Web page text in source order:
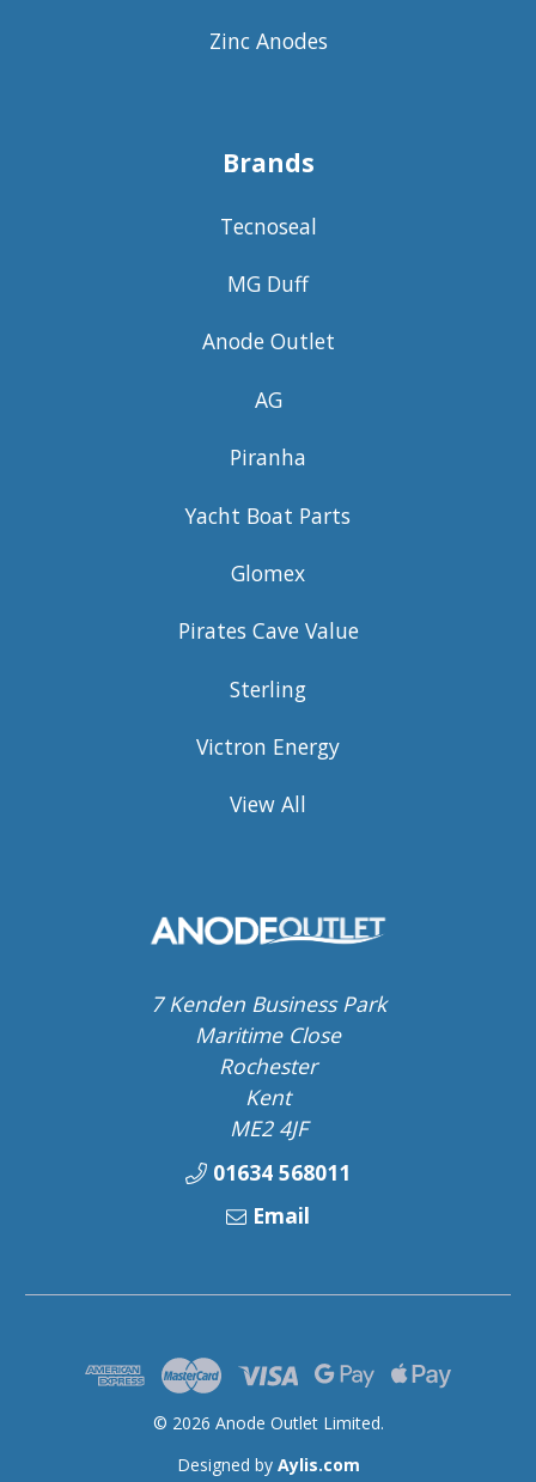
Zinc Anodes
Brands
Tecnoseal
MG Duff
Anode Outlet
AG
Piranha
Yacht Boat Parts
Glomex
Pirates Cave Value
Sterling
Victron Energy
View All
7 Kenden Business Park
Maritime Close
Rochester
Kent
ME2 4JF
01634 568011
Email
© 2026 Anode Outlet Limited.
Designed by Aylis.com